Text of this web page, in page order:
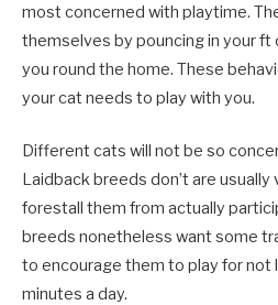
most concerned with playtime.
themselves by pouncing in your
you round the home. These
your cat needs to play with you.
Different cats will not be so
Laidback breeds don’t are
forestall them from actually
breeds nonetheless want some
to encourage them to play for not
minutes a day.